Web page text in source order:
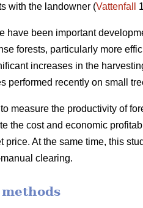
with the landowner (Vattenfall
have been important
forests, particularly more
increases in the
performed recently on small
measure the productivity of
the cost and economic
price. At the same time, this
clearing.